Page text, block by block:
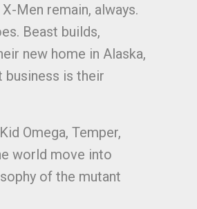
Men remain, always.
Beast builds,
new home in Alaska,
business is their
Omega, Temper,
world move into
of the mutant